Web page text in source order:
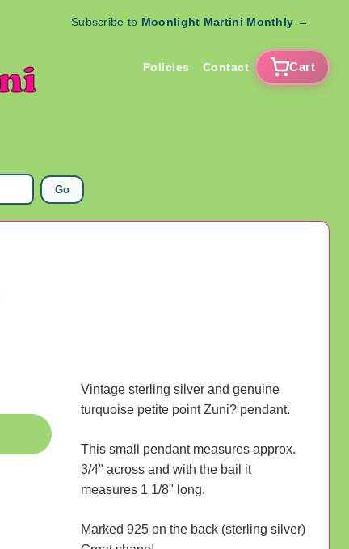
Subscribe to Moonlight Martini Monthly →
Policies Contact Cart
Go
Vintage sterling silver and genuine
turquoise petite point Zuni? pendant.
This small pendant measures approx.
3/4" across and with the bail it
measures 1 1/8" long.
Marked 925 on the back (sterling silver)